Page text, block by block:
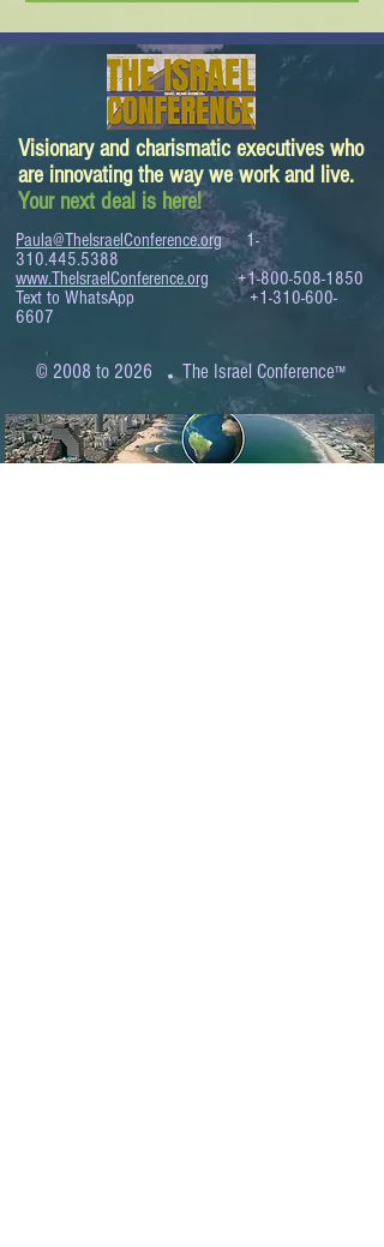
Visionary and charismatic executives who
are innovating the way we work and live.
Your next deal is here!
Paula@TheIsraelConference.org
1-
310.445.5388
www.TheIsraelConference.org
+1-800-508-1850
Text to WhatsApp+1-310-600-
6607
© 2008 to 2026 .The Israel Conference™